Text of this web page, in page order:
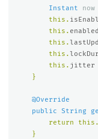
Instant now
this .
this .
this .
this .
this . jitter
}
@Override
public
String
return
this .
}